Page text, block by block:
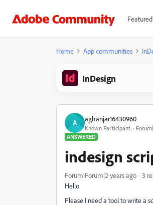
Home App communities
InDesign
A aghanjar16430960
Known Participant
ANSWERED
indesign
Forum|Forum|2 years ago 3
Hello
Please I need a tool to write a